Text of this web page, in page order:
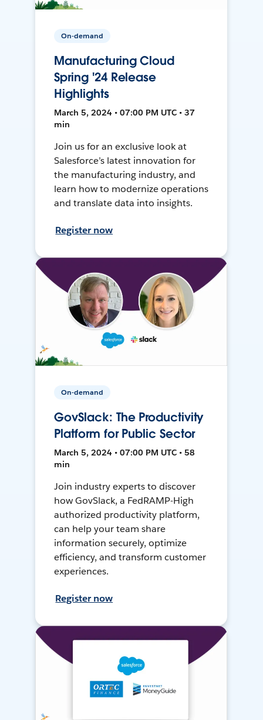
On-demand
Manufacturing Cloud
Spring '24 Release
Highlights
March 5, 2024 • 07:00 PM UTC • 37
min
Join us for an exclusive look at
Salesforce’s latest innovation for
the manufacturing industry, and
learn how to modernize operations
and translate data into insights.
Register now
On-demand
GovSlack: The Productivity
Platform for Public Sector
March 5, 2024 • 07:00 PM UTC • 58
min
Join industry experts to discover
how GovSlack, a FedRAMP-High
authorized productivity platform,
can help your team share
information securely, optimize
efficiency, and transform customer
experiences.
Register now